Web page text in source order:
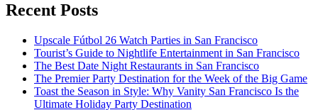
Recent Posts
Upscale Fútbol 26 Watch Parties in San Francisco
Tourist’s Guide to Nightlife Entertainment in San Francisco
The Best Date Night Restaurants in San Francisco
The Premier Party Destination for the Week of the Big Game
Toast the Season in Style: Why Vanity San Francisco Is the
Ultimate Holiday Party Destination